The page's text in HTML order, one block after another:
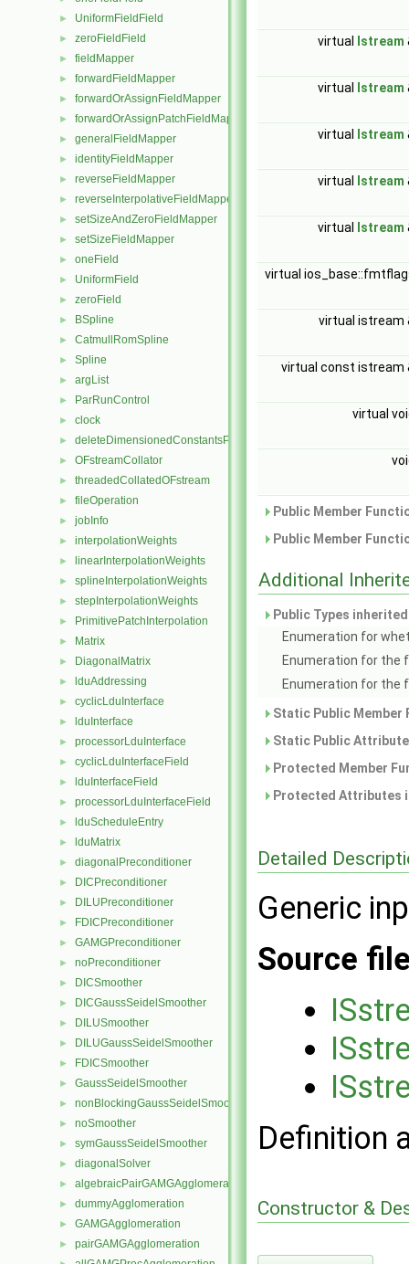
► UniformFieldField
► zeroFieldField
► fieldMapper
► forwardFieldMapper
► forwardOrAssignFieldMapper
► forwardOrAssignPatchFieldMapper
► generalFieldMapper
► identityFieldMapper
► reverseFieldMapper
► reverseInterpolativeFieldMapper
► setSizeAndZeroFieldMapper
► setSizeFieldMapper
► oneField
► UniformField
► zeroField
► BSpline
► CatmullRomSpline
► Spline
► argList
► ParRunControl
► clock
► deleteDimensionedConstantsPtr
► OFstreamCollator
► threadedCollatedOFstream
► fileOperation
► jobInfo
► interpolationWeights
► linearInterpolationWeights
► splineInterpolationWeights
► stepInterpolationWeights
► PrimitivePatchInterpolation
► Matrix
► DiagonalMatrix
► lduAddressing
► cyclicLduInterface
► lduInterface
► processorLduInterface
► cyclicLduInterfaceField
► lduInterfaceField
► processorLduInterfaceField
► lduScheduleEntry
► lduMatrix
► diagonalPreconditioner
► DICPreconditioner
► DILUPreconditioner
► FDICPreconditioner
► GAMGPreconditioner
► noPreconditioner
► DICSmoother
► DICGaussSeidelSmoother
► DILUSmoother
► DILUGaussSeidelSmoother
► FDICSmoother
► GaussSeidelSmoother
► nonBlockingGaussSeidelSmoother
► noSmoother
► symGaussSeidelSmoother
► diagonalSolver
► algebraicPairGAMGAgglomeration
► dummyAgglomeration
► GAMGAgglomeration
► pairGAMGAgglomeration
virtual Istream
virtual Istream
virtual Istream
virtual Istream
virtual Istream
virtual
virtual istream
virtual const istream
virtual
Public Member
Public Member
Additional
Public Types
Enumeration for
Enumeration for
Enumeration for
Static Public
Static Public
Protected Member
Protected Attributes
Detailed
Generic
Source
Definition
Constructor &